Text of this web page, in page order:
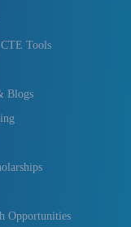
Tools
Blogs
Opportunities